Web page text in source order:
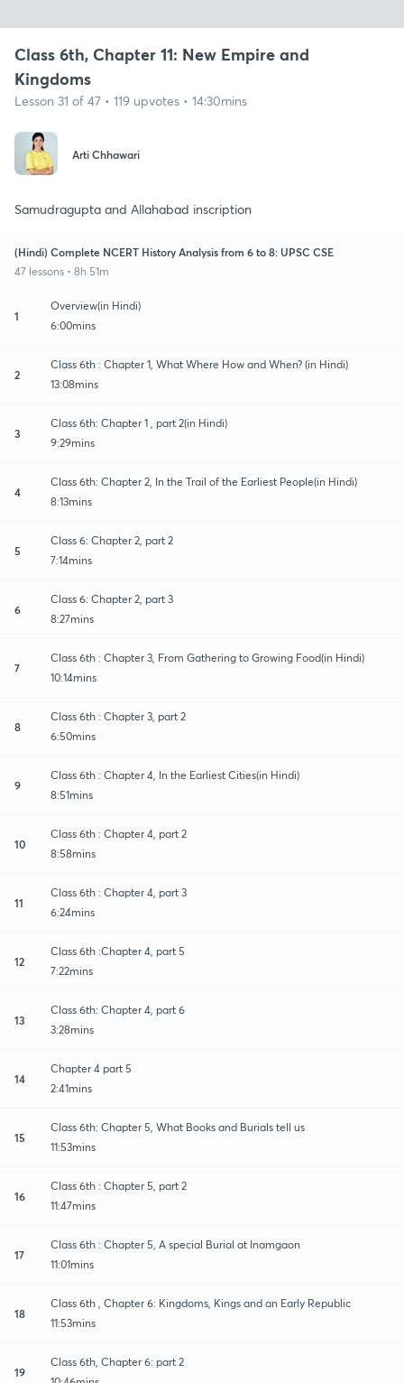
Class 6th, Chapter 11: New Empire and
Kingdoms
Lesson 31 of 47 • 119 upvotes • 14:30mins
Arti Chhawari
Samudragupta and Allahabad inscription
(Hindi) Complete NCERT History Analysis from 6 to 8: UPSC CSE
47 lessons • 8h 51m
1
Overview(in Hindi)
6:00mins
2
Class 6th : Chapter 1, What Where How and When? (in Hindi)
13:08mins
3
Class 6th: Chapter 1 , part 2(in Hindi)
9:29mins
4
Class 6th: Chapter 2, In the Trail of the Earliest People(in Hindi)
8:13mins
5
Class 6: Chapter 2, part 2
7:14mins
6
Class 6: Chapter 2, part 3
8:27mins
7
Class 6th : Chapter 3, From Gathering to Growing Food(in Hindi)
10:14mins
8
Class 6th : Chapter 3, part 2
6:50mins
9
Class 6th : Chapter 4, In the Earliest Cities(in Hindi)
8:51mins
10
Class 6th : Chapter 4, part 2
8:58mins
11
Class 6th : Chapter 4, part 3
6:24mins
12
Class 6th :Chapter 4, part 5
7:22mins
13
Class 6th: Chapter 4, part 6
3:28mins
14
Chapter 4 part 5
2:41mins
15
Class 6th: Chapter 5, What Books and Burials tell us
11:53mins
16
Class 6th : Chapter 5, part 2
11:47mins
17
Class 6th : Chapter 5, A special Burial at Inamgaon
11:01mins
18
Class 6th , Chapter 6: Kingdoms, Kings and an Early Republic
11:53mins
19
Class 6th, Chapter 6: part 2